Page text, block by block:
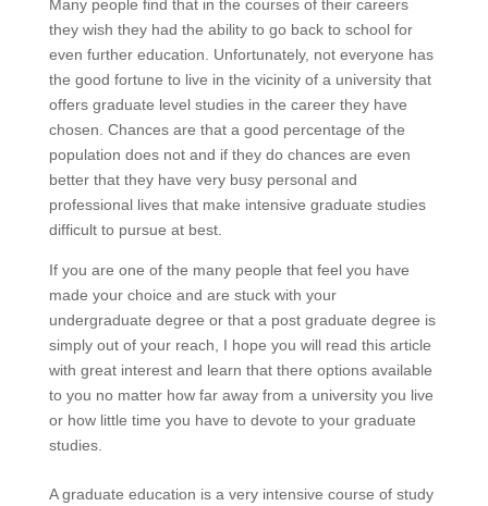
Many people find that in the courses of their careers
they wish they had the ability to go back to school for
even further education. Unfortunately, not everyone has
the good fortune to live in the vicinity of a university that
offers graduate level studies in the career they have
chosen. Chances are that a good percentage of the
population does not and if they do chances are even
better that they have very busy personal and
professional lives that make intensive graduate studies
difficult to pursue at best.
If you are one of the many people that feel you have
made your choice and are stuck with your
undergraduate degree or that a post graduate degree is
simply out of your reach, I hope you will read this article
with great interest and learn that there options available
to you no matter how far away from a university you live
or how little time you have to devote to your graduate
studies.
A graduate education is a very intensive course of study